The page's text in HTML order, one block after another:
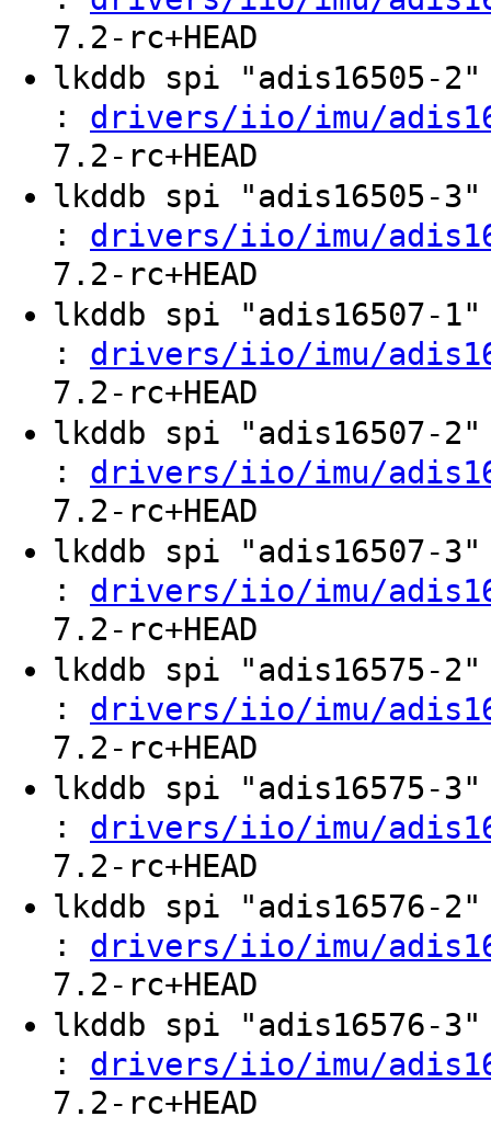
7.2-rc+HEAD
lkddb spi "adis16505-
: drivers/iio/imu/
7.2-rc+HEAD
lkddb spi "adis16505-
: drivers/iio/imu/
7.2-rc+HEAD
lkddb spi "adis16507-
: drivers/iio/imu/
7.2-rc+HEAD
lkddb spi "adis16507-
: drivers/iio/imu/
7.2-rc+HEAD
lkddb spi "adis16507-
: drivers/iio/imu/
7.2-rc+HEAD
lkddb spi "adis16575-
: drivers/iio/imu/
7.2-rc+HEAD
lkddb spi "adis16575-
: drivers/iio/imu/
7.2-rc+HEAD
lkddb spi "adis16576-
: drivers/iio/imu/
7.2-rc+HEAD
lkddb spi "adis16576-
: drivers/iio/imu/
7.2-rc+HEAD